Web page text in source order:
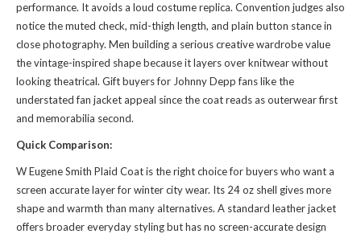
performance. It avoids a loud costume replica. Convention judges also
notice the muted check, mid-thigh length, and plain button stance in
close photography. Men building a serious creative wardrobe value
the vintage-inspired shape because it layers over knitwear without
looking theatrical. Gift buyers for Johnny Depp fans like the
understated fan jacket appeal since the coat reads as outerwear first
and memorabilia second.
Quick Comparison:
W Eugene Smith Plaid Coat is the right choice for buyers who want a
screen accurate layer for winter city wear. Its 24 oz shell gives more
shape and warmth than many alternatives. A standard leather jacket
offers broader everyday styling but has no screen-accurate design